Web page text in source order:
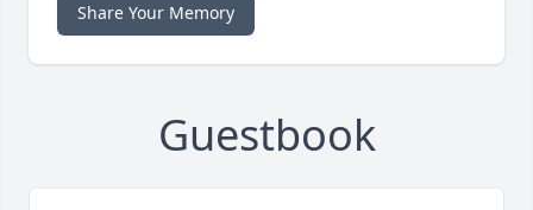
Share Your Memory
Guestbook